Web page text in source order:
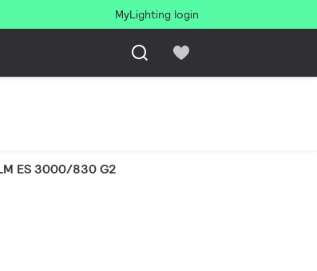
MyLighting login
ES 3000/830 G2